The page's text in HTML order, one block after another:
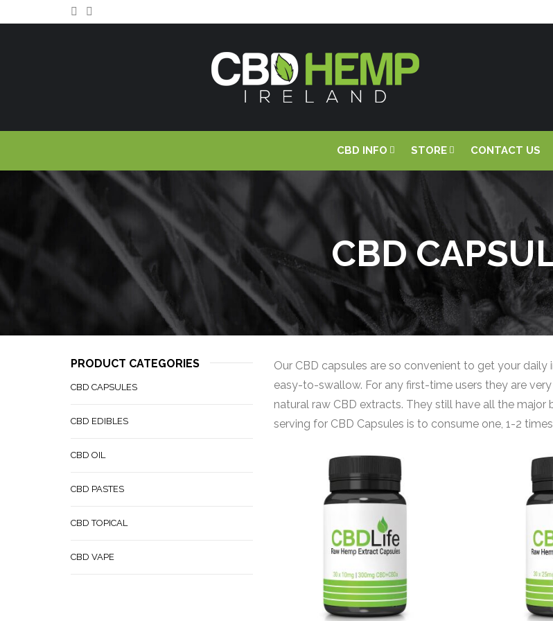
CBD INFO STORE CONTACT US
CBD
Our CBD capsules are so convenient to get your
easy-to-swallow. For any first-time users they are
natural raw CBD extracts. They still have all the
serving for CBD Capsules is to consume one, 1-2
PRODUCT CATEGORIES
CBD CAPSULES
CBD EDIBLES
CBD OIL
CBD PASTES
CBD TOPICAL
CBD VAPE